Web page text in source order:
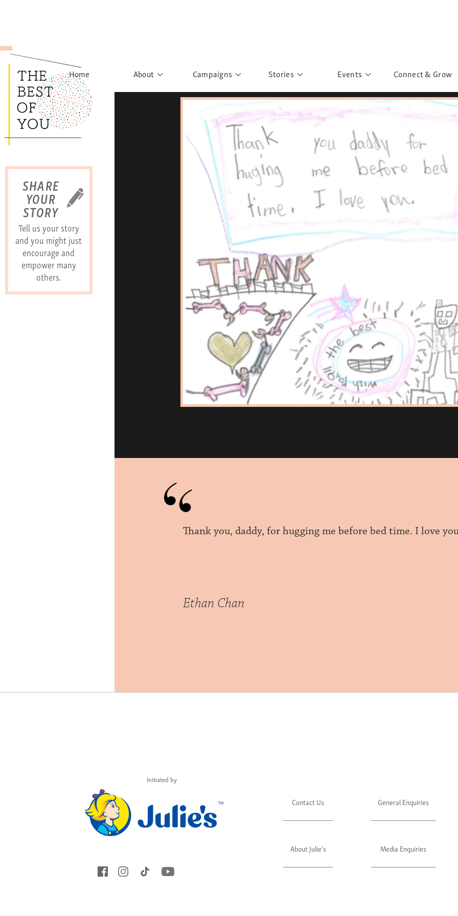
SHARE
YOUR
STORY
Tell us your story
and you might just
encourage and
empower many
others.
Home About Campaigns
Rights to Education
What have you discovered?
Sisters of Sarah
Banglar Kantha
Pillars of Support
Portraits of Colours
Urban Poverty
Stories
Personalities
Story Gallery
Postcard Gallery
Events
Past Events
School Outreach
Connect & Grow
Thank you, daddy, for hugging me before bed time. I love
Ethan Chan
Initiated by
Contact Us
About Julie's
General Enquiries
Media Enquiries